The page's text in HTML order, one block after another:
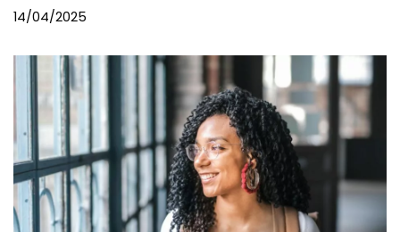
14/04/2025